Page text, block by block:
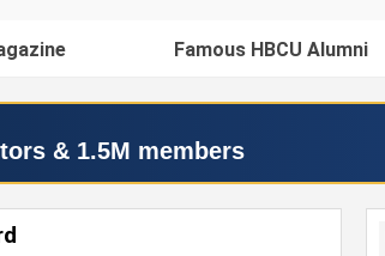
Famous HBCU Alumni
& 1.5M members